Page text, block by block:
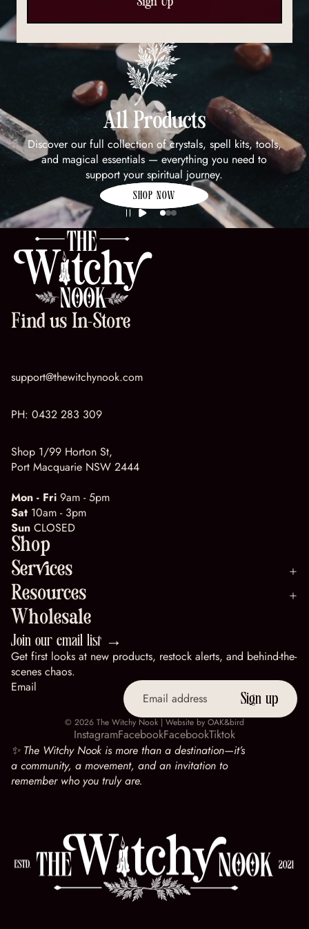
All Products
Discover our full collection of crystals, spell kits, tools,
and magical essentials — everything you need to
support your spiritual journey.
SHOP NOW
Find us In-Store
support@thewitchynook.com
PH: 0432 283 309
Shop 1/99 Horton St,
Port Macquarie NSW 2444
Mon - Fri 9am - 5pm
Sat 10am - 3pm
Sun CLOSED
Shop
Services
Resources
Wholesale
Join our email list →
Get first looks at new products, restock alerts, and behind-the-
scenes chaos.
Email
Sign up
© 2026 The Witchy Nook | Website by OAK&bird
InstagramFacebookFacebookTiktok
✨ The Witchy Nook is more than a destination—it’s
a community, a movement, and an invitation to
remember who you truly are.